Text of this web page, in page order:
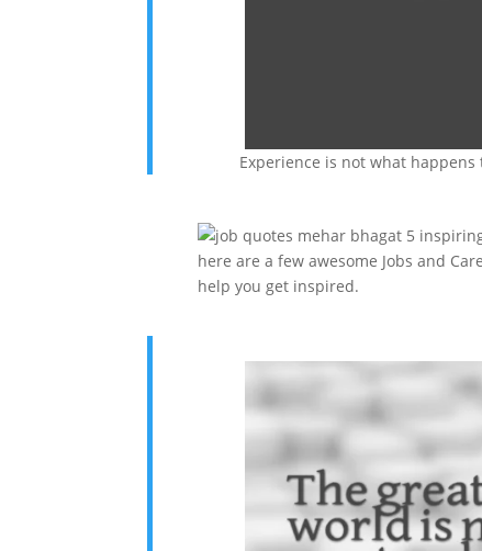
Experience is not what